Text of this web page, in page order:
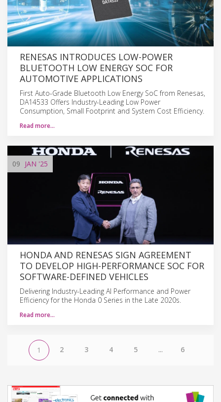
RENESAS INTRODUCES LOW-POWER
BLUETOOTH LOW ENERGY SOC FOR
AUTOMOTIVE APPLICATIONS
First Auto-Grade Bluetooth Low Energy SoC from Renesas,
DA14533 Offers Industry-Leading Low Power
Consumption, Small Footprint and System Cost Efficiency.
Read more…
09 JAN '25
HONDA AND RENESAS SIGN AGREEMENT
TO DEVELOP HIGH-PERFORMANCE SOC FOR
SOFTWARE-DEFINED VEHICLES
Delivering Industry-Leading AI Performance and Power
Efficiency for the Honda 0 Series in the Late 2020s.
Read more…
1 2 3 4 5 ... 6